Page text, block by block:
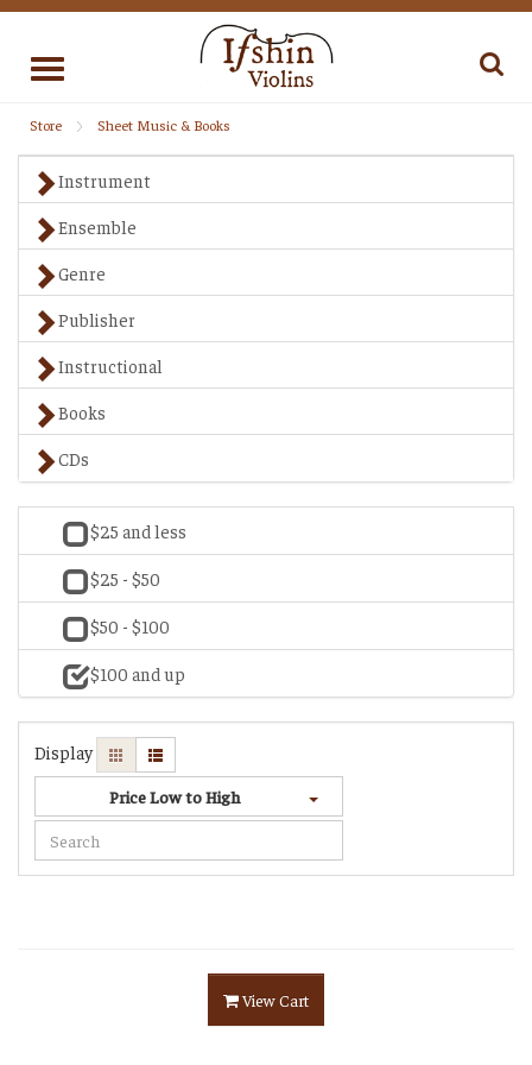
Toggle
Store Sheet Music & Books
Instrument
Ensemble
Genre
Publisher
Instructional
Books
CDs
$25 and less
$25 - $50
$50 - $100
$100 and up
Display
Price Low to High
View Cart